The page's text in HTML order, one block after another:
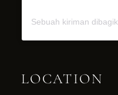
LOCATION